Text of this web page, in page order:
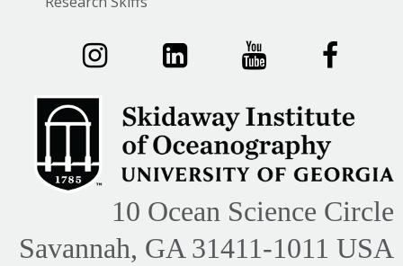
10 Ocean Science Circle
Savannah, GA 31411-1011 USA